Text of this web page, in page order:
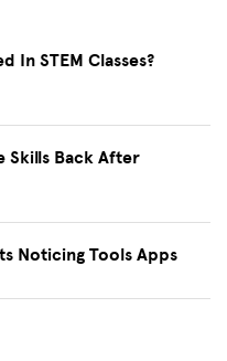
In STEM Classes?
Skills Back After
Noticing Tools Apps